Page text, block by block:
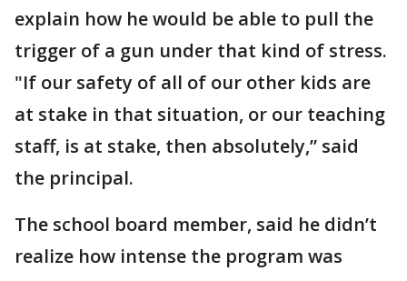
explain how he would be able to pull the
trigger of a gun under that kind of stress.
"If our safety of all of our other kids are
at stake in that situation, or our teaching
staff, is at stake, then absolutely,” said
the principal.
The school board member, said he didn’t
realize how intense the program was